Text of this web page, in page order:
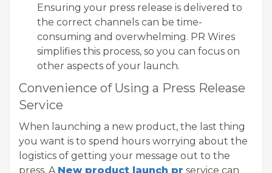
Ensuring your press release is delivered to
the correct channels can be time-
consuming and overwhelming. PR Wires
simplifies this process, so you can focus on
other aspects of your launch.
Convenience of Using a Press Release
Service
When launching a new product, the last thing
you want is to spend hours worrying about the
logistics of getting your message out to the
press. A New product launch pr service can